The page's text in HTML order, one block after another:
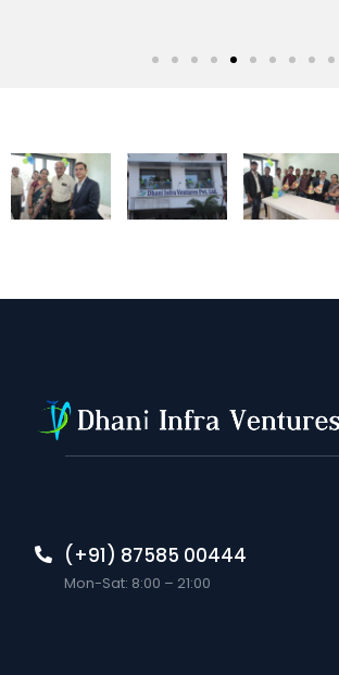
(+91) 87585 00444
Mon-Sat: 8:00 – 21:00